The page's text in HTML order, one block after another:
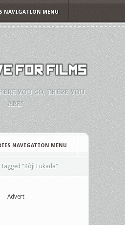
NAVIGATION MENU
YOU GO, THERE YOU
ARE."
NAVIGATION MENU
"Kôji Fukada"
Advert